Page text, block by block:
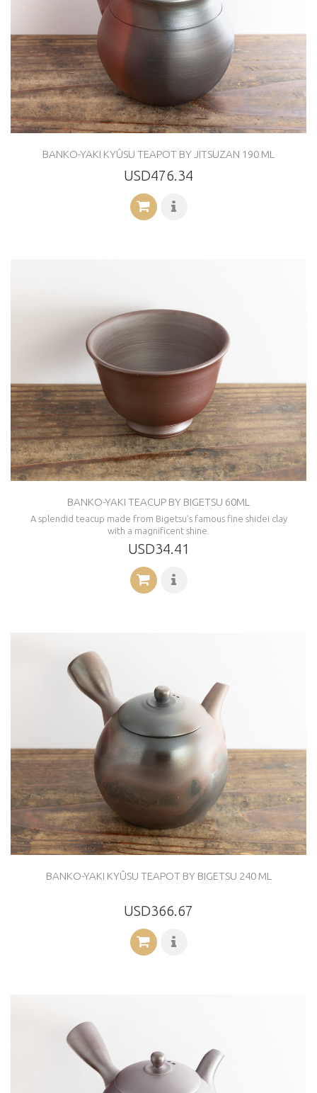
BANKO-YAKI KYÛSU TEAPOT BY JITSUZAN 190 ML
USD476.34
BANKO-YAKI TEACUP BY BIGETSU 60ML
A splendid teacup made from Bigetsu’s famous fine shidei clay
with a magnificent shine.
USD34.41
BANKO-YAKI KYÛSU TEAPOT BY BIGETSU 240 ML
USD366.67